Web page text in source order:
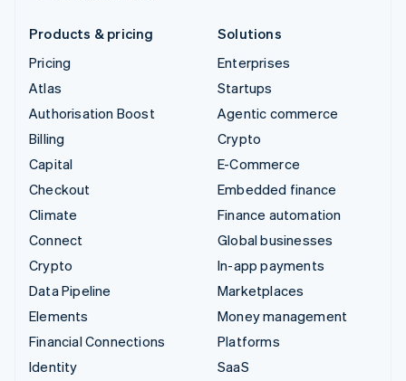
Products & pricing
Pricing
Atlas
Authorisation Boost
Billing
Capital
Checkout
Climate
Connect
Crypto
Data Pipeline
Elements
Financial Connections
Identity
Solutions
Enterprises
Startups
Agentic commerce
Crypto
E-Commerce
Embedded finance
Finance automation
Global businesses
In-app payments
Marketplaces
Money management
Platforms
SaaS